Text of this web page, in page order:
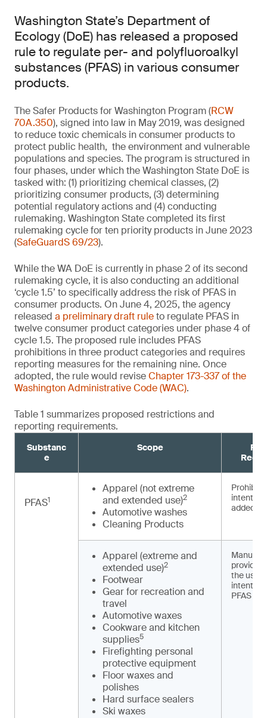
Washington State’s Department of
Ecology (DoE) has released a proposed
rule to regulate per- and polyfluoroalkyl
substances (PFAS) in various consumer
products.
The Safer Products for Washington Program (RCW
70A.350), signed into law in May 2019, was designed
to reduce toxic chemicals in consumer products to
protect public health, the environment and vulnerable
populations and species. The program is structured in
four phases, under which the Washington State DoE is
tasked with: (1) prioritizing chemical classes, (2)
prioritizing consumer products, (3) determining
potential regulatory actions and (4) conducting
rulemaking. Washington State completed its first
rulemaking cycle for ten priority products in June 2023
(SafeGuardS 69/23).
While the WA DoE is currently in phase 2 of its second
rulemaking cycle, it is also conducting an additional
‘cycle 1.5’ to specifically address the risk of PFAS in
consumer products. On June 4, 2025, the agency
released a preliminary draft ruleto regulate PFAS in
twelve consumer product categories under phase 4 of
cycle 1.5. The proposed rule includes PFAS
prohibitions in three product categories and requires
reporting measures for the remaining nine. Once
adopted, the rule would reviseChapter 173-337 of the
Washington Administrative Code (WAC).
Table 1 summarizes proposed restrictions and
reporting requirements.
Substanc
e
Scope
PFAS1
Apparel (not extreme
and extended use)2
Automotive washes
Cleaning Products
added
Apparel (extreme and
extended use)2
Footwear
Gear for recreation and
travel
Automotive waxes
Cookware and kitchen
supplies5
Firefighting personal
protective equipment
Floor waxes and
polishes
Hard surface sealers
Ski waxes
provide
the use
PFAS